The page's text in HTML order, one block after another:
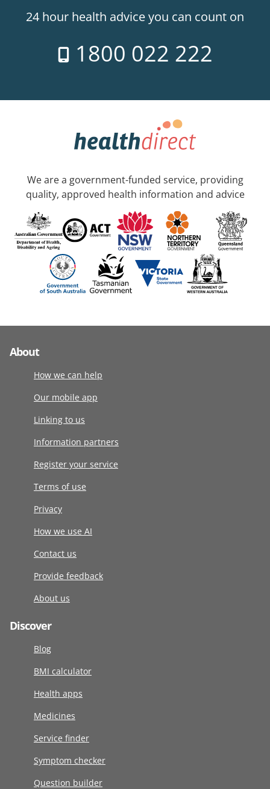
24 hour health advice you can count on
1800 022 222
We are a government-funded service, providing
quality, approved health information and advice
About
How we can help
Our mobile app
Linking to us
Information partners
Register your service
Terms of use
Privacy
How we use AI
Contact us
Provide feedback
About us
Discover
Blog
BMI calculator
Health apps
Medicines
Service finder
Symptom checker
Question builder